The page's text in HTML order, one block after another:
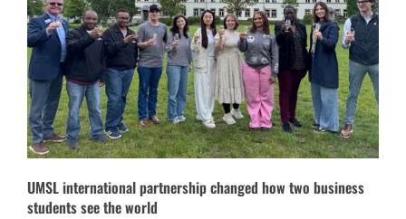
UMSL international partnership changed how two business
students see the world